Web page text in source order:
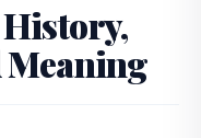
Meaning